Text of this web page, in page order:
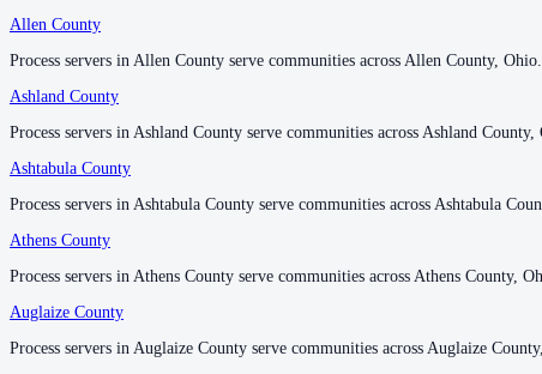
Coshocton County
No servers yet
Crawford County
No servers yet
Cuyahoga County
No servers yet
Allen County
Process servers in Allen County serve communities across Allen County, Ohio.
Ashland County
Process servers in Ashland County serve communities across Ashland County,
Ashtabula County
Process servers in Ashtabula County serve communities across Ashtabula
Athens County
Process servers in Athens County serve communities across Athens County,
Auglaize County
Process servers in Auglaize County serve communities across Auglaize
Allen County
Process servers in Allen County serve communities across Allen County, Ohio.
Ashland County
Process servers in Ashland County serve communities across Ashland County,
Ashtabula County
Process servers in Ashtabula County serve communities across Ashtabula
Athens County
Process servers in Athens County serve communities across Athens County,
Auglaize County
Process servers in Auglaize County serve communities across Auglaize